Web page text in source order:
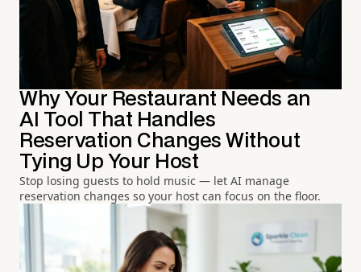
Why Your Restaurant Needs an
AI Tool That Handles
Reservation Changes Without
Tying Up Your Host
Stop losing guests to hold music — let AI manage
reservation changes so your host can focus on the floor.